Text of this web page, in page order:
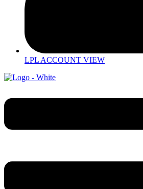
LPL ACCOUNT VIEW